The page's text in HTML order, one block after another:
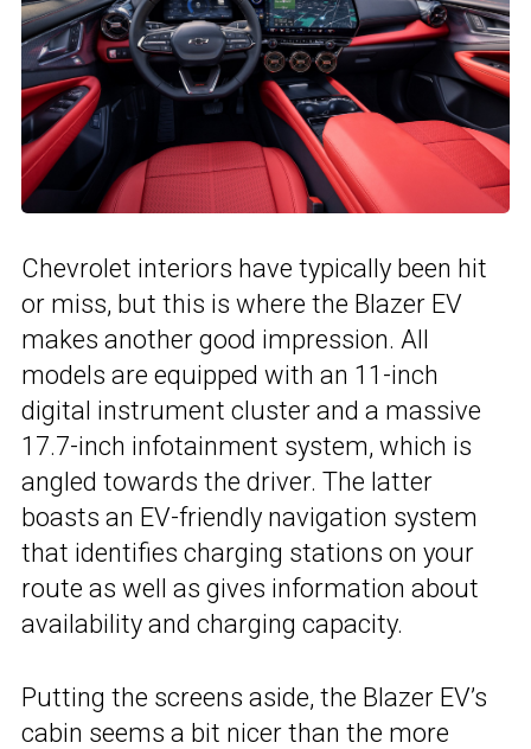
Chevrolet interiors have typically been hit
or miss, but this is where the Blazer EV
makes another good impression. All
models are equipped with an 11-inch
digital instrument cluster and a massive
17.7-inch infotainment system, which is
angled towards the driver. The latter
boasts an EV-friendly navigation system
that identifies charging stations on your
route as well as gives information about
availability and charging capacity.
Putting the screens aside, the Blazer EV’s
cabin seems a bit nicer than the more